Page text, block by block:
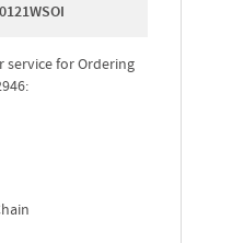
service for Ordering